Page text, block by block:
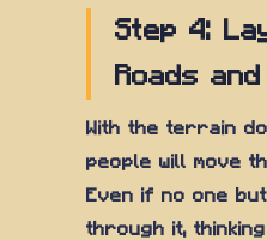
Step 4:
Roads
With the terrain
people will move
Even if no one
through it,